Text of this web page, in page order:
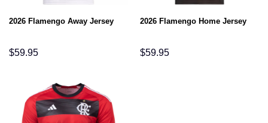
2026 Flamengo Away Jersey
$59.95
2026 Flamengo Home Jersey
$59.95